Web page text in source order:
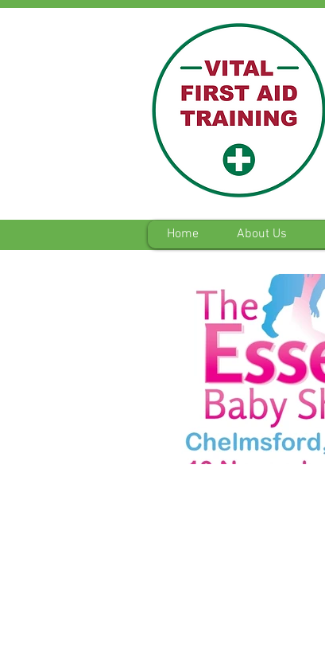
Home About Us